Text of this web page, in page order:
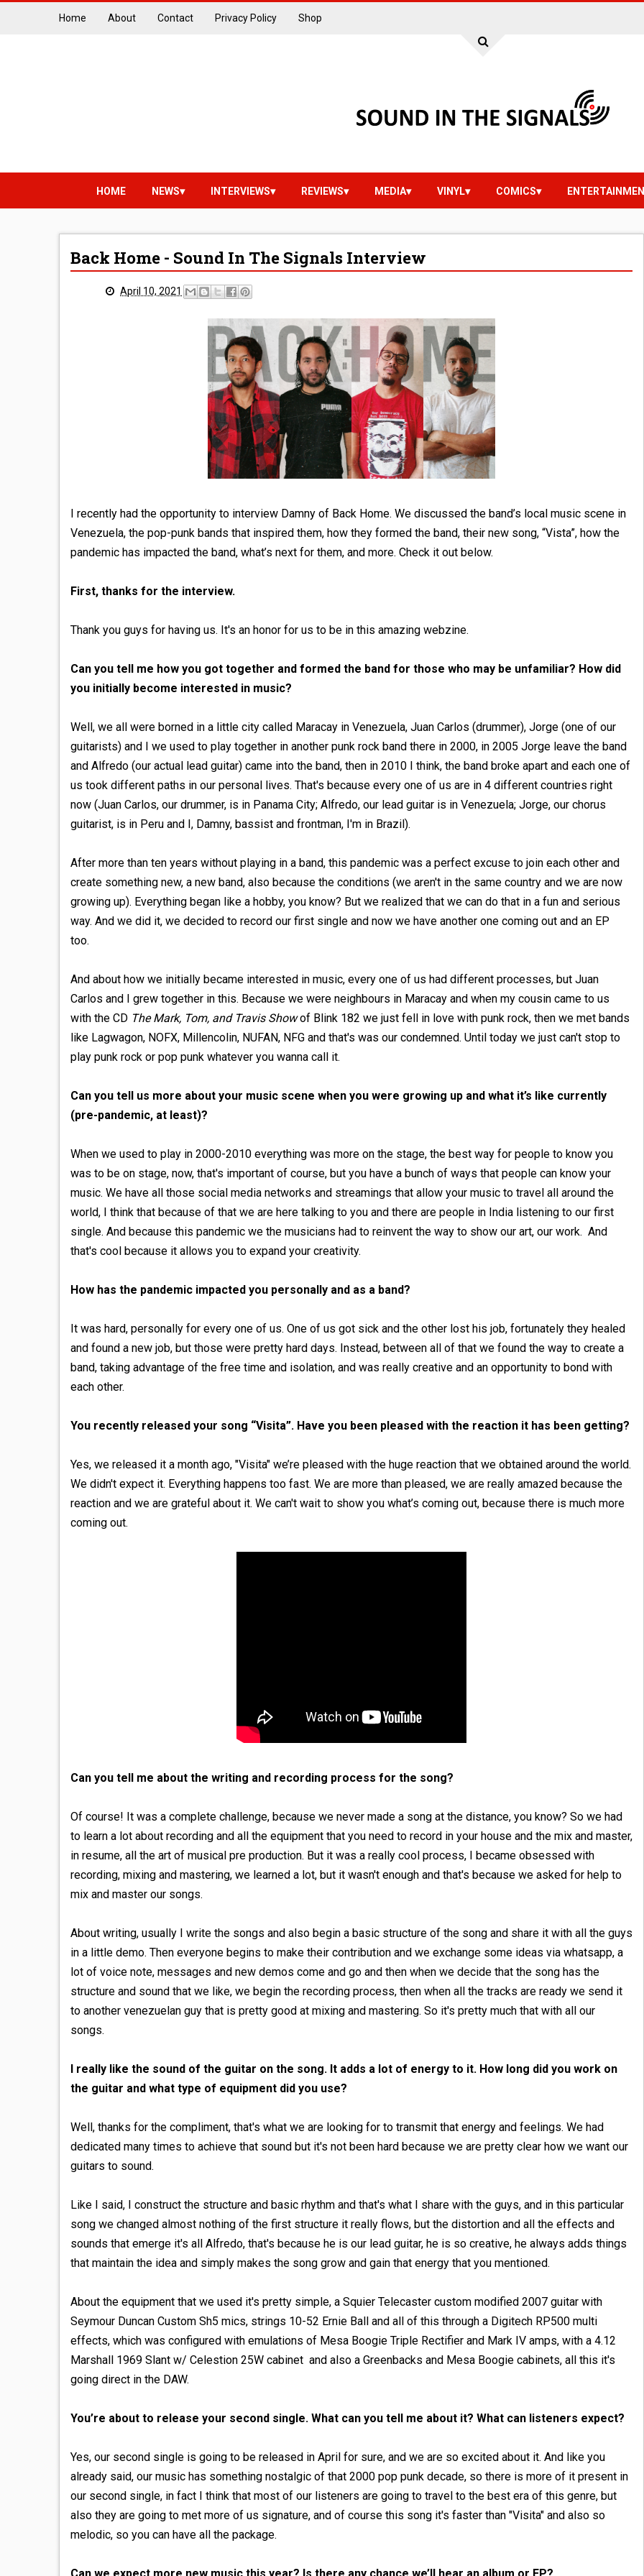
Home About Contact Privacy Policy Shop
HOME NEWS INTERVIEWS REVIEWS MEDIA VINYL COMICS
Back Home - Sound In The Signals Interview
April 10, 2021
I recently had the opportunity to interview Damny of Back Home. We discussed the band’s local music scene in
Venezuela, the pop-punk bands that inspired them, how they formed the band, their new song, “Vista”, how the
pandemic has impacted the band, what’s next for them, and more. Check it out below.
First, thanks for the interview.
Thank you guys for having us. It's an honor for us to be in this amazing webzine.
Can you tell me how you got together and formed the band for those who may be unfamiliar? How did
you initially become interested in music?
Well, we all were borned in a little city called Maracay in Venezuela, Juan Carlos (drummer), Jorge (one of our
guitarists) and I we used to play together in another punk rock band there in 2000, in 2005 Jorge leave the band
and Alfredo (our actual lead guitar) came into the band, then in 2010 I think, the band broke apart and each one of
us took different paths in our personal lives. That's because every one of us are in 4 different countries right
now (Juan Carlos, our drummer, is in Panama City; Alfredo, our lead guitar is in Venezuela; Jorge, our chorus
guitarist, is in Peru and I, Damny, bassist and frontman, I'm in Brazil).
After more than ten years without playing in a band, this pandemic was a perfect excuse to join each other and
create something new, a new band, also because the conditions (we aren't in the same country and we are now
growing up). Everything began like a hobby, you know? But we realized that we can do that in a fun and serious
way. And we did it, we decided to record our first single and now we have another one coming out and an EP
too.
And about how we initially became interested in music, every one of us had different processes, but Juan
Carlos and I grew together in this. Because we were neighbours in Maracay and when my cousin came to us
with the CD The Mark, Tom, and Travis Showof Blink 182 we just fell in love with punk rock, then we met bands
like Lagwagon, NOFX, Millencolin, NUFAN, NFG and that's was our condemned. Until today we just can't stop to
play punk rock or pop punk whatever you wanna call it.
Can you tell us more about your music scene when you were growing up and what it’s like currently
(pre-pandemic, at least)?
When we used to play in 2000-2010 everything was more on the stage, the best way for people to know you
was to be on stage, now, that's important of course, but you have a bunch of ways that people can know your
music. We have all those social media networks and streamings that allow your music to travel all around the
world, I think that because of that we are here talking to you and there are people in India listening to our first
single. And because this pandemic we the musicians had to reinvent the way to show our art, our work. And
that's cool because it allows you to expand your creativity.
How has the pandemic impacted you personally and as a band?
It was hard, personally for every one of us. One of us got sick and the other lost his job, fortunately they healed
and found a new job, but those were pretty hard days. Instead, between all of that we found the way to create a
band, taking advantage of the free time and isolation, and was really creative and an opportunity to bond with
each other.
You recently released your song “Visita”. Have you been pleased with the reaction it has been getting?
Yes, we released it a month ago, "Visita" we’re pleased with the huge reaction that we obtained around the world.
We didn't expect it. Everything happens too fast. We are more than pleased, we are really amazed because the
reaction and we are grateful about it. We can't wait to show you what’s coming out, because there is much more
coming out.
Can you tell me about the writing and recording process for the song?
Of course! It was a complete challenge, because we never made a song at the distance, you know? So we had
to learn a lot about recording and all the equipment that you need to record in your house and the mix and master,
in resume, all the art of musical pre production. But it was a really cool process, I became obsessed with
recording, mixing and mastering, we learned a lot, but it wasn't enough and that's because we asked for help to
mix and master our songs.
About writing, usually I write the songs and also begin a basic structure of the song and share it with all the guys
in a little demo. Then everyone begins to make their contribution and we exchange some ideas via whatsapp, a
lot of voice note, messages and new demos come and go and then when we decide that the song has the
structure and sound that we like, we begin the recording process, then when all the tracks are ready we send it
to another venezuelan guy that is pretty good at mixing and mastering. So it's pretty much that with all our
songs.
I really like the sound of the guitar on the song. It adds a lot of energy to it. How long did you work on
the guitar and what type of equipment did you use?
Well, thanks for the compliment, that's what we are looking for to transmit that energy and feelings. We had
dedicated many times to achieve that sound but it's not been hard because we are pretty clear how we want our
guitars to sound.
Like I said, I construct the structure and basic rhythm and that's what I share with the guys, and in this particular
song we changed almost nothing of the first structure it really flows, but the distortion and all the effects and
sounds that emerge it's all Alfredo, that's because he is our lead guitar, he is so creative, he always adds things
that maintain the idea and simply makes the song grow and gain that energy that you mentioned.
About the equipment that we used it's pretty simple, a Squier Telecaster custom modified 2007 guitar with
Seymour Duncan Custom Sh5 mics, strings 10-52 Ernie Ball and all of this through a Digitech RP500 multi
effects, which was configured with emulations of Mesa Boogie Triple Rectifier and Mark IV amps, with a 4.12
Marshall 1969 Slant w/ Celestion 25W cabinet and also a Greenbacks and Mesa Boogie cabinets, all this it's
going direct in the DAW.
You’re about to release your second single. What can you tell me about it? What can listeners expect?
Yes, our second single is going to be released in April for sure, and we are so excited about it. And like you
already said, our music has something nostalgic of that 2000 pop punk decade, so there is more of it present in
our second single, in fact I think that most of our listeners are going to travel to the best era of this genre, but
also they are going to met more of us signature, and of course this song it's faster than "Visita" and also so
melodic, so you can have all the package.